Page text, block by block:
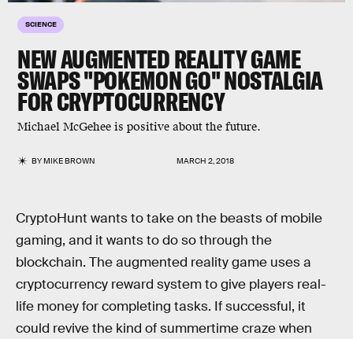
SCIENCE
NEW AUGMENTED REALITY GAME
SWAPS "POKEMON GO" NOSTALGIA
FOR CRYPTOCURRENCY
Michael McGehee is positive about the future.
BYMIKE BROWN MARCH 2, 2018
CryptoHunt wants to take on the beasts of mobile
gaming, and it wants to do so through the
blockchain. The augmented reality game uses a
cryptocurrency reward system to give players real-
life money for completing tasks. If successful, it
could revive the kind of summertime craze when